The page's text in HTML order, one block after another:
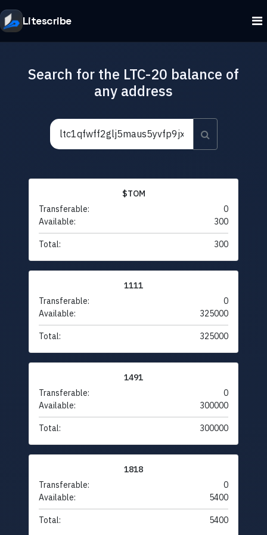
Litescribe
Search for the LTC-20 balance of
any address
$TOM
Transferable:
0
Available:
300
Total: 300
1111
Transferable:
0
Available:
325000
Total: 325000
1491
Transferable:
0
Available:
300000
Total: 300000
1818
Transferable:
0
Available:
5400
Total: 5400